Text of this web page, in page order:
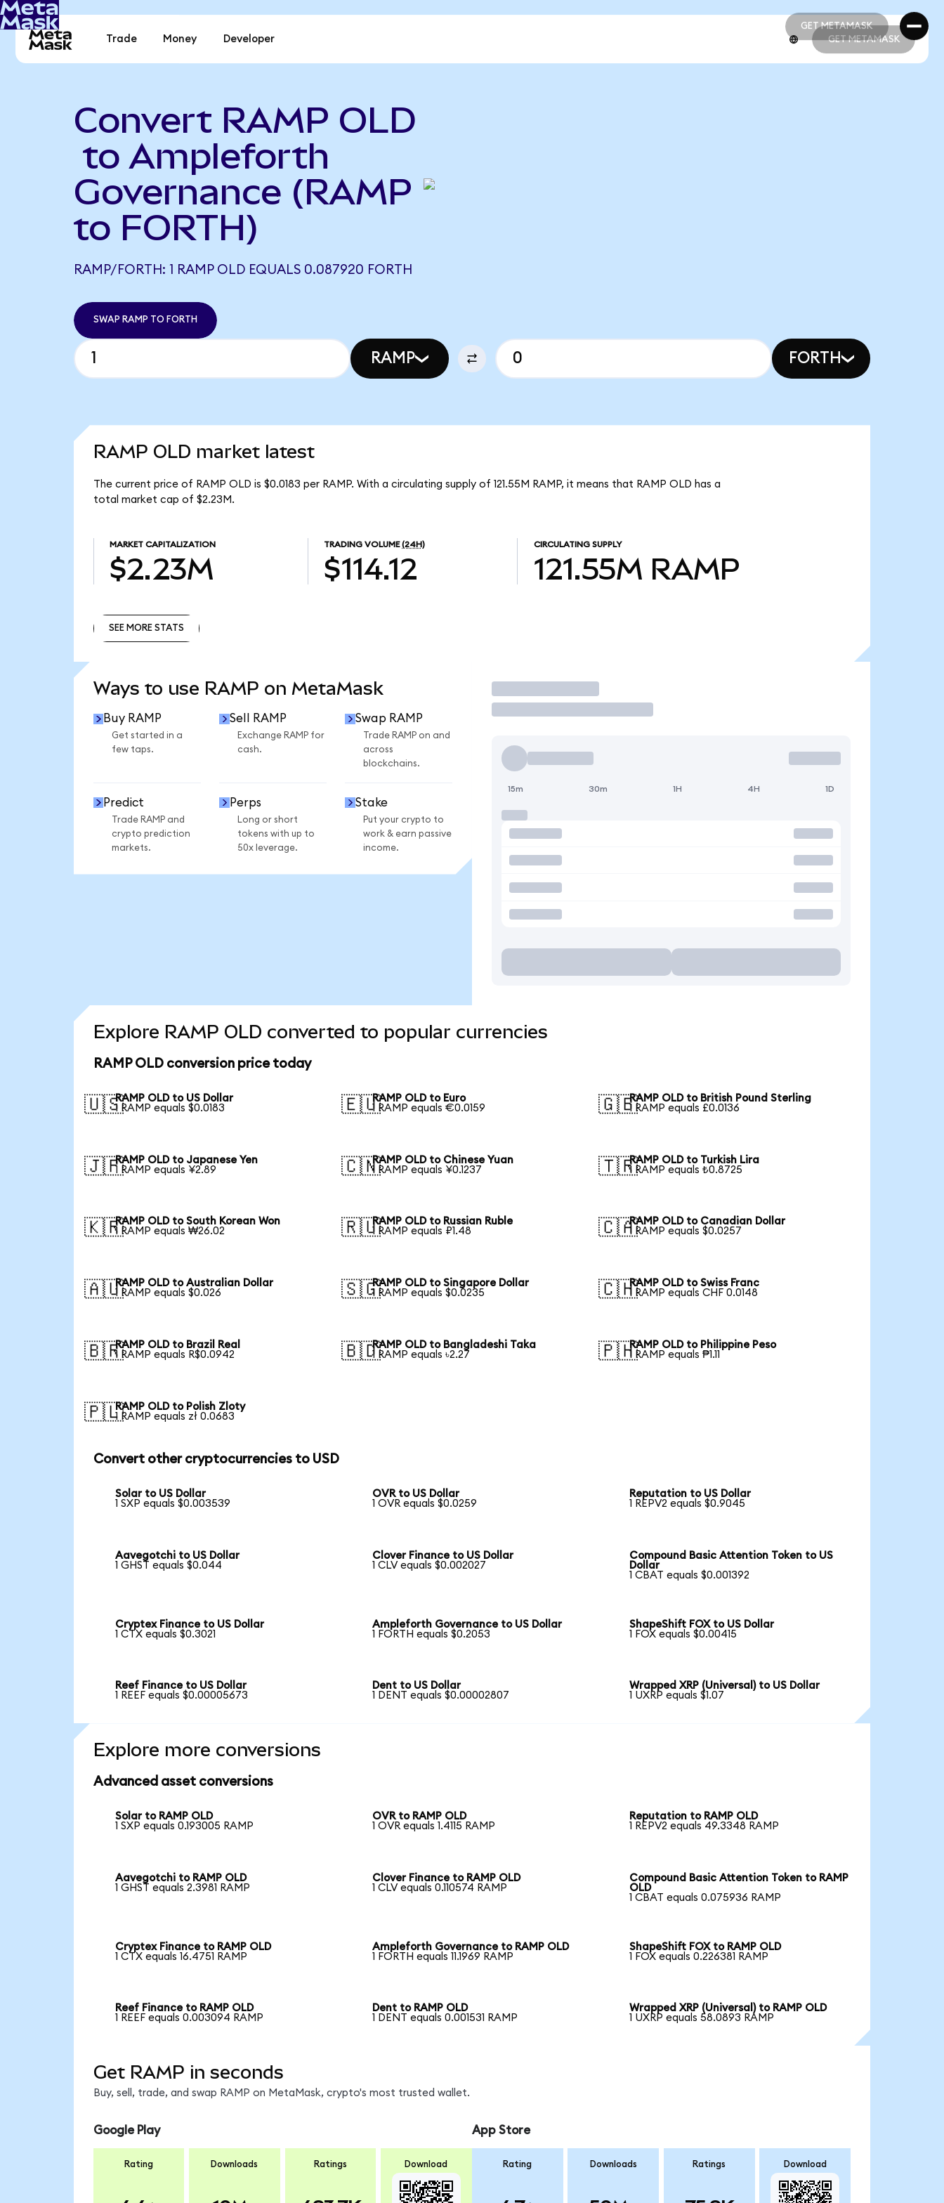
GET METAMASK
GET METAMASK
Trade Money Developer GET METAMASK
Convert RAMP OLD
to Ampleforth
Governance (RAMP
to FORTH)
RAMP/FORTH: 1 RAMP OLD EQUALS 0.087920 FORTH
SWAP RAMP TO FORTH
RAMP FORTH
RAMP OLD market latest
The current price of RAMP OLD is $0.0183 per RAMP. With a circulating supply of 121.55M RAMP, it means that RAMP OLD has a
total market cap of $2.23M.
MARKET CAPITALIZATION
$2.23M
TRADING VOLUME (24H)
$114.12
CIRCULATING SUPPLY
121.55M RAMP
SEE MORE STATS
Ways to use RAMP on MetaMask
Buy RAMP
Get started in a
few taps.
Sell RAMP
Exchange RAMP for
cash.
Swap RAMP
Trade RAMP on and
across
blockchains.
Predict
Trade RAMP and
crypto prediction
markets.
Perps
Long or short
tokens with up to
50x leverage.
Stake
Put your crypto to
work & earn passive
income.
Trade
15m 30m 1H 4H 1D
Explore RAMP OLD converted to popular currencies
RAMP OLD conversion price today
🇺🇸RAMP OLD to US Dollar
1 RAMP equals $0.0183
🇪🇺RAMP OLD to Euro
1 RAMP equals €0.0159
🇬🇧RAMP OLD to British Pound Sterling
1 RAMP equals £0.0136
🇯🇵RAMP OLD to Japanese Yen
1 RAMP equals ¥2.89
🇨🇳RAMP OLD to Chinese Yuan
1 RAMP equals ¥0.1237
🇹🇷RAMP OLD to Turkish Lira
1 RAMP equals ₺0.8725
🇰🇷RAMP OLD to South Korean Won
1 RAMP equals ₩26.02
🇷🇺RAMP OLD to Russian Ruble
1 RAMP equals ₽1.48
🇨🇦RAMP OLD to Canadian Dollar
1 RAMP equals $0.0257
🇦🇺RAMP OLD to Australian Dollar
1 RAMP equals $0.026
🇸🇬RAMP OLD to Singapore Dollar
1 RAMP equals $0.0235
🇨🇭RAMP OLD to Swiss Franc
1 RAMP equals CHF 0.0148
🇧🇷RAMP OLD to Brazil Real
1 RAMP equals R$0.0942
🇧🇩RAMP OLD to Bangladeshi Taka
1 RAMP equals ৳2.27
🇵🇭RAMP OLD to Philippine Peso
1 RAMP equals ₱1.11
🇵🇱RAMP OLD to Polish Zloty
1 RAMP equals zł 0.0683
Convert other cryptocurrencies to USD
Solar to US Dollar
1 SXP equals $0.003539
OVR to US Dollar
1 OVR equals $0.0259
Reputation to US Dollar
1 REPV2 equals $0.9045
Aavegotchi to US Dollar
1 GHST equals $0.044
Clover Finance to US Dollar
1 CLV equals $0.002027
Compound Basic Attention Token to US
Dollar
1 CBAT equals $0.001392
Cryptex Finance to US Dollar
1 CTX equals $0.3021
Ampleforth Governance to US Dollar
1 FORTH equals $0.2053
ShapeShift FOX to US Dollar
1 FOX equals $0.00415
Reef Finance to US Dollar
1 REEF equals $0.00005673
Dent to US Dollar
1 DENT equals $0.00002807
Wrapped XRP (Universal) to US Dollar
1 UXRP equals $1.07
Explore more conversions
Advanced asset conversions
Solar to RAMP OLD
1 SXP equals 0.193005 RAMP
OVR to RAMP OLD
1 OVR equals 1.4115 RAMP
Reputation to RAMP OLD
1 REPV2 equals 49.3348 RAMP
Aavegotchi to RAMP OLD
1 GHST equals 2.3981 RAMP
Clover Finance to RAMP OLD
1 CLV equals 0.110574 RAMP
Compound Basic Attention Token to RAMP
OLD
1 CBAT equals 0.075936 RAMP
Cryptex Finance to RAMP OLD
1 CTX equals 16.4751 RAMP
Ampleforth Governance to RAMP OLD
1 FORTH equals 11.1969 RAMP
ShapeShift FOX to RAMP OLD
1 FOX equals 0.226381 RAMP
Reef Finance to RAMP OLD
1 REEF equals 0.003094 RAMP
Dent to RAMP OLD
1 DENT equals 0.001531 RAMP
Wrapped XRP (Universal) to RAMP OLD
1 UXRP equals 58.0893 RAMP
Get RAMP in seconds
Buy, sell, trade, and swap RAMP on MetaMask, crypto's most trusted wallet.
Google Play
Rating Downloads Ratings Download
App Store
Rating Downloads Ratings Download